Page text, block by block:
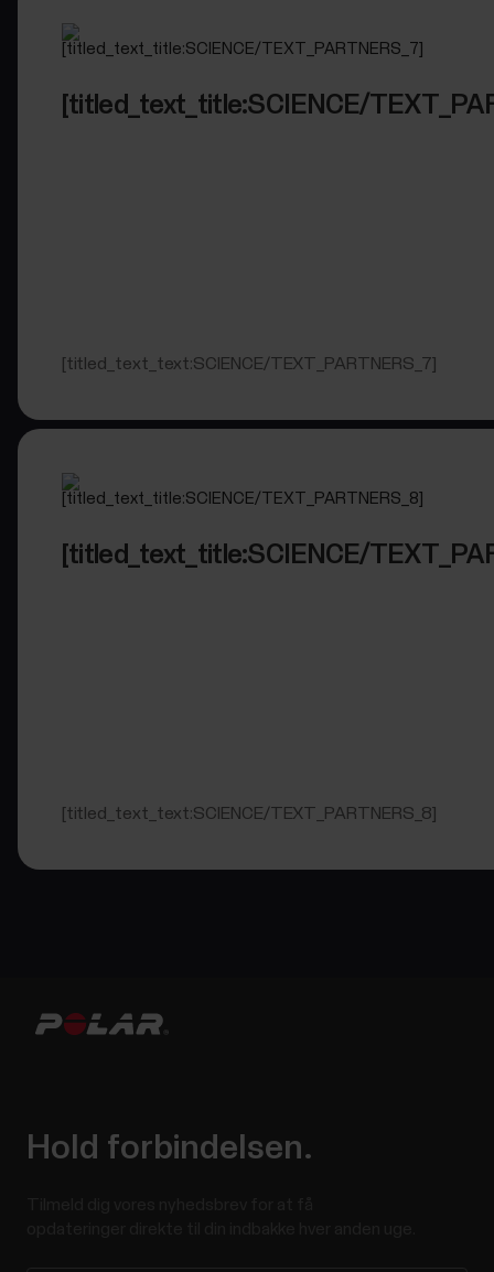
[titled_text_title:SCIENCE/
[titled_text_text:SCIENCE/TEXT_PARTNERS_7]
[titled_text_title:SCIENCE/
[titled_text_text:SCIENCE/TEXT_PARTNERS_8]
Hold forbindelsen.